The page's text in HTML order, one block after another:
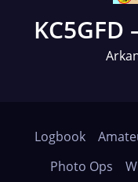
Logbook
Photo Ops